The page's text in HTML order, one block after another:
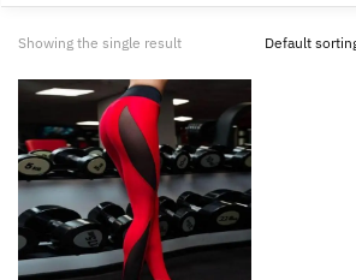
Showing the single result